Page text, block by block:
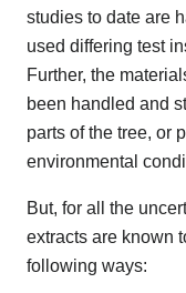
studies to date are
used differing test
Further, the
been handled and
parts of the tree, or
environmental
But, for all the
extracts are known
following ways: